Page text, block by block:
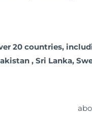
20 countries,
, Sri Lanka,